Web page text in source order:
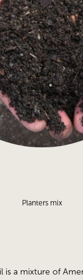
Planters mix
is a mixture of